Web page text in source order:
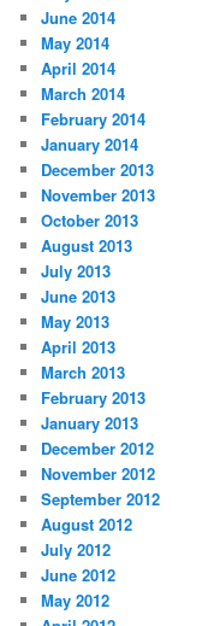
June 2014
May 2014
April 2014
March 2014
February 2014
January 2014
December 2013
November 2013
October 2013
August 2013
July 2013
June 2013
May 2013
April 2013
March 2013
February 2013
January 2013
December 2012
November 2012
September 2012
August 2012
July 2012
June 2012
May 2012